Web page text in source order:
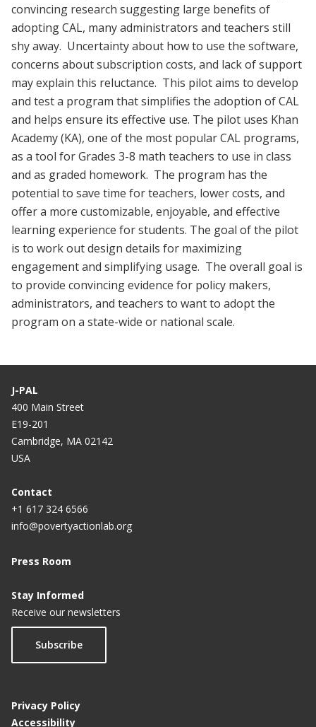
convincing research suggesting large benefits of
adopting CAL, many administrators and teachers still
shy away. Uncertainty about how to use the software,
concerns about subscription costs, and lack of support
may explain this reluctance. This pilot aims to develop
and test a program that simplifies the adoption of CAL
and helps ensure its effective use. The pilot uses Khan
Academy (KA), one of the most popular CAL programs,
as a tool for Grades 3-8 math teachers to use in class
and as graded homework. The program has the
potential to save time for teachers, lower costs, and
offer a more customizable, enjoyable, and effective
learning experience for students. The goal of the pilot
is to work out design details for maximizing
engagement and simplifying usage. The overall goal is
to provide convincing evidence for policy makers,
administrators, and teachers to want to adopt the
program on a state-wide or national scale.
J-PAL
400 Main Street
E19-201
Cambridge, MA 02142
USA
Contact
+1 617 324 6566
info@povertyactionlab.org
Press Room
Stay Informed
Receive our newsletters
Subscribe
Privacy Policy
Accessibility